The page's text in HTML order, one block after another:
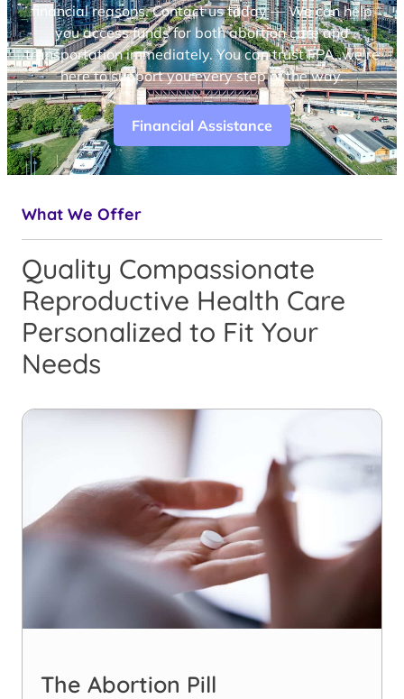
financial reasons. Contact us today — We can help
you access funds for both abortion care and
transportation immediately. You can trust FPA, we’re
here to support you every step of the way.
Financial Assistance
What We Offer
Quality Compassionate
Reproductive Health Care
Personalized to Fit Your
Needs
The Abortion Pill